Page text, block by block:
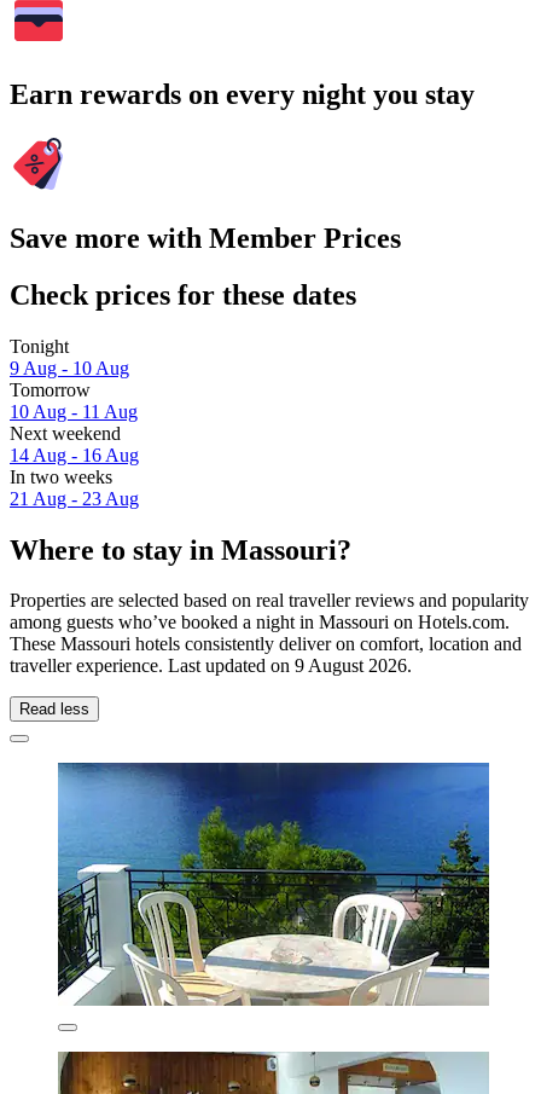
Earn rewards on every night you stay
Save more with Member Prices
Check prices for these dates
Tonight
9 Aug - 10 Aug
Tomorrow
10 Aug - 11 Aug
Next weekend
14 Aug - 16 Aug
In two weeks
21 Aug - 23 Aug
Where to stay in Massouri?
Properties are selected based on real traveller reviews and popularity
among guests who’ve booked a night in Massouri on Hotels.com.
These Massouri hotels consistently deliver on comfort, location and
traveller experience. Last updated on 9 August 2026.
Read less